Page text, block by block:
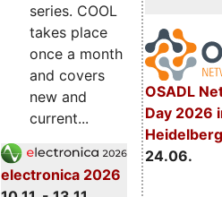
OSADL
Day 2026
24.06.
series. COOL
takes place
once a month
and covers
new and
current...
electronica 2026